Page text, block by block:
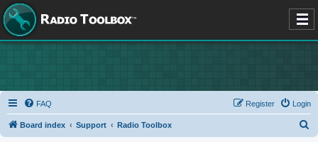
FAQ Login
Register
Board index Support Radio Toolbox